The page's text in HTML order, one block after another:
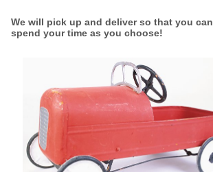
We will pick up and deliver so that you can
spend your time as you choose!